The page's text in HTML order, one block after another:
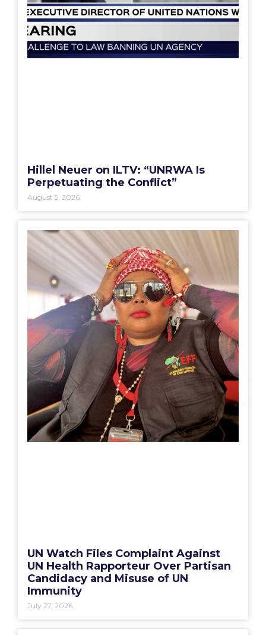
Hillel Neuer on ILTV: “UNRWA Is
Perpetuating the Conflict”
August 5, 2026
UN Watch Files Complaint Against
UN Health Rapporteur Over Partisan
Candidacy and Misuse of UN
Immunity
July 27, 2026